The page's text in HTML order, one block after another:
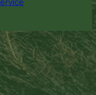
selected sub-
the End Date to one